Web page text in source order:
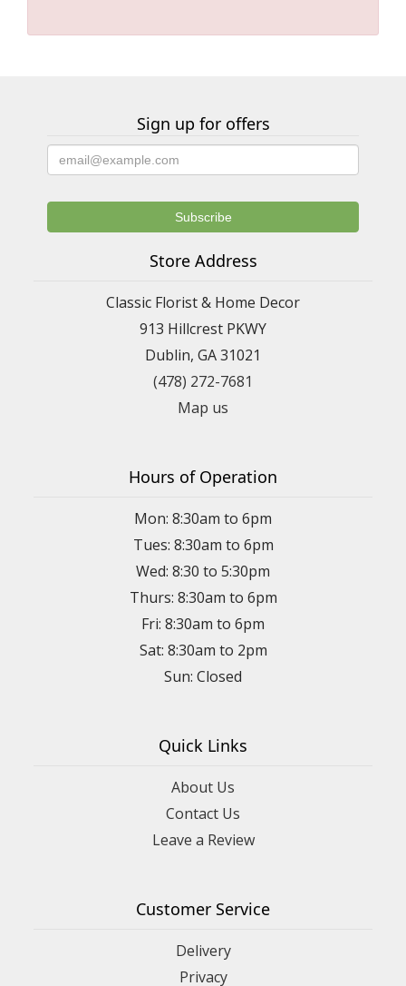
Sign up for offers
Store Address
Classic Florist & Home Decor
913 Hillcrest PKWY
Dublin, GA 31021
(478) 272-7681
Map us
Hours of Operation
Mon: 8:30am to 6pm
Tues: 8:30am to 6pm
Wed: 8:30 to 5:30pm
Thurs: 8:30am to 6pm
Fri: 8:30am to 6pm
Sat: 8:30am to 2pm
Sun: Closed
Quick Links
About Us
Contact Us
Leave a Review
Customer Service
Delivery
Privacy